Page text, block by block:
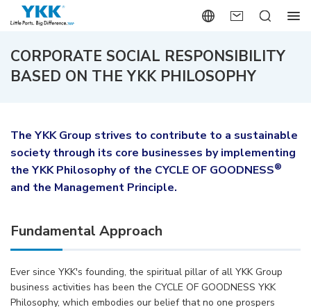
CORPORATE SOCIAL RESPONSIBILITY
BASED ON THE YKK PHILOSOPHY
The YKK Group strives to contribute to a sustainable
society through its core businesses by implementing
the YKK Philosophy of the CYCLE OF GOODNESS®
and the Management Principle.
Fundamental Approach
Ever since YKK's founding, the spiritual pillar of all YKK Group
business activities has been the CYCLE OF GOODNESS YKK
Philosophy, which embodies our belief that no one prospers